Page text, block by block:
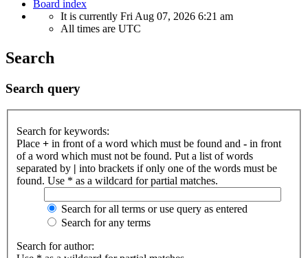
Board index
It is currently Fri Aug 07, 2026 6:21 am
All times are UTC
Search
Search query
Search for keywords:
Place + in front of a word which must be found and - in front
of a word which must not be found. Put a list of words
separated by | into brackets if only one of the words must be
found. Use * as a wildcard for partial matches.
Search for all terms or use query as entered
Search for any terms
Search for author: